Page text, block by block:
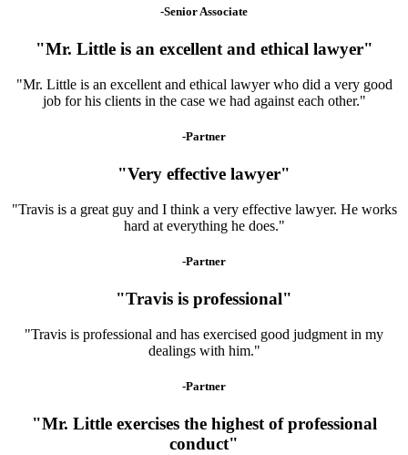
-Senior Associate
"Mr. Little is an excellent and ethical lawyer"
"Mr. Little is an excellent and ethical lawyer who did a very good
job for his clients in the case we had against each other."
-Partner
"Very effective lawyer"
"Travis is a great guy and I think a very effective lawyer. He works
hard at everything he does."
-Partner
"Travis is professional"
"Travis is professional and has exercised good judgment in my
dealings with him."
-Partner
"Mr. Little exercises the highest of professional
conduct"